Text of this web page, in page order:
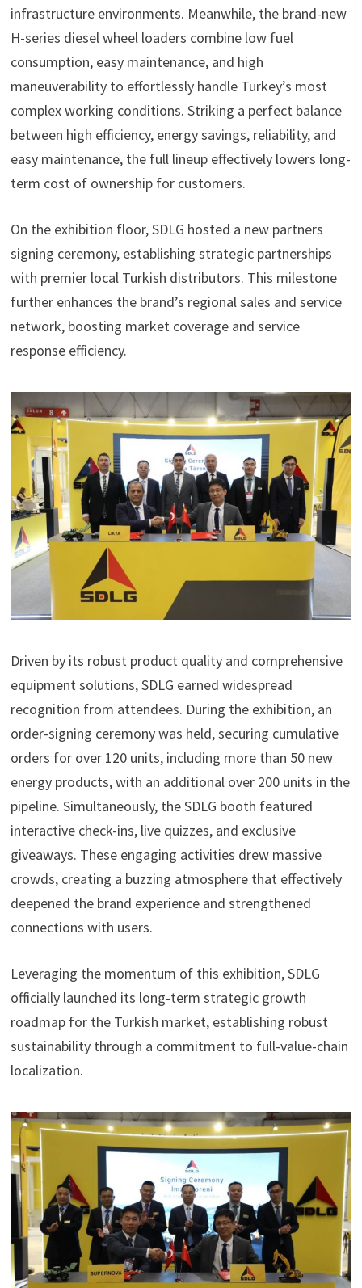
infrastructure environments. Meanwhile, the brand-new
H-series diesel wheel loaders combine low fuel
consumption, easy maintenance, and high
maneuverability to effortlessly handle Turkey’s most
complex working conditions. Striking a perfect balance
between high efficiency, energy savings, reliability, and
easy maintenance, the full lineup effectively lowers long-
term cost of ownership for customers.
On the exhibition floor, SDLG hosted a new partners
signing ceremony, establishing strategic partnerships
with premier local Turkish distributors. This milestone
further enhances the brand’s regional sales and service
network, boosting market coverage and service
response efficiency.
Driven by its robust product quality and comprehensive
equipment solutions, SDLG earned widespread
recognition from attendees. During the exhibition, an
order-signing ceremony was held, securing cumulative
orders for over 120 units, including more than 50 new
energy products, with an additional over 200 units in the
pipeline. Simultaneously, the SDLG booth featured
interactive check-ins, live quizzes, and exclusive
giveaways. These engaging activities drew massive
crowds, creating a buzzing atmosphere that effectively
deepened the brand experience and strengthened
connections with users.
Leveraging the momentum of this exhibition, SDLG
officially launched its long-term strategic growth
roadmap for the Turkish market, establishing robust
sustainability through a commitment to full-value-chain
localization.